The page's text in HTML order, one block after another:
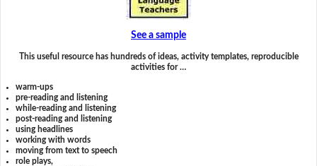
See a sample
This useful resource has hundreds of ideas, activity templates, reproducible
activities for …
warm-ups
pre-reading and listening
while-reading and listening
post-reading and listening
using headlines
working with words
moving from text to speech
role plays,